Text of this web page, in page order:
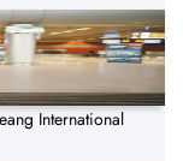
International